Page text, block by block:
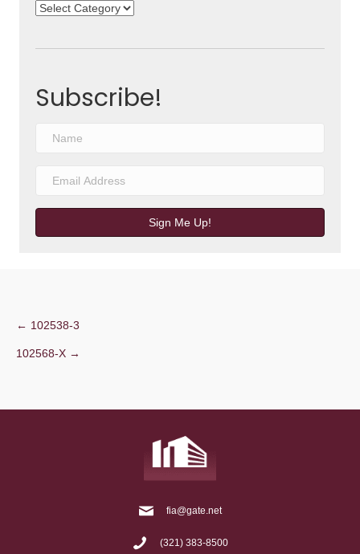
Categories
Subscribe!
Sign Me Up!
Post
navigation
← 102538-3
102568-X →
fia@gate.net
(321) 383-8500